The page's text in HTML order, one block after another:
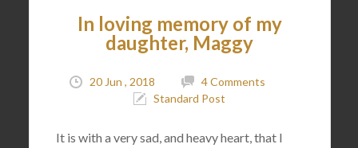
In loving memory of my
daughter, Maggy
20 Jun , 2018
4 Comments
Standard Post
It is with a very sad, and heavy heart, that I